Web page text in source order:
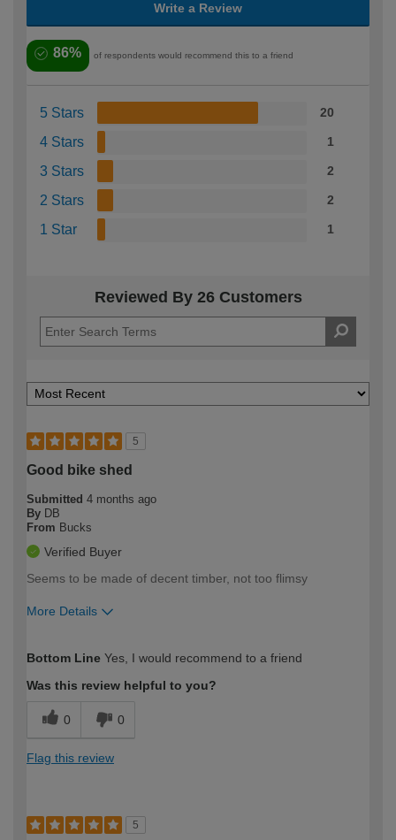
Write a Review
86% of respondents would recommend this to a friend
5 Stars 20
4 Stars 1
3 Stars 2
2 Stars 2
1 Star 1
Reviewed By 26 Customers
5
Good bike shed
Submitted 4 months ago
By DB
From Bucks
Verified Buyer
Seems to be made of decent timber, not too flimsy
More Details
expertise?
Bottom Line Yes, I would recommend to a friend
Was this review helpful to you?
0 0
Flag this review
5